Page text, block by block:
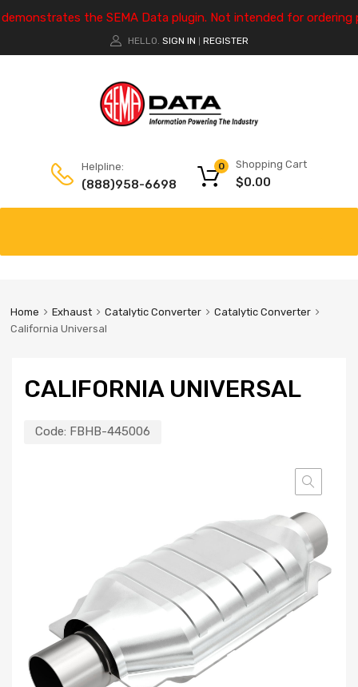
the SEMA Data plugin. Not intended for ordering
HELLO. SIGN IN REGISTER
Helpline:
(888)958-6698
Shopping Cart
$0.00
0
Home Exhaust Catalytic Converter
Catalytic Converter
California Universal
CALIFORNIA UNIVERSAL
Code: FBHB-445006